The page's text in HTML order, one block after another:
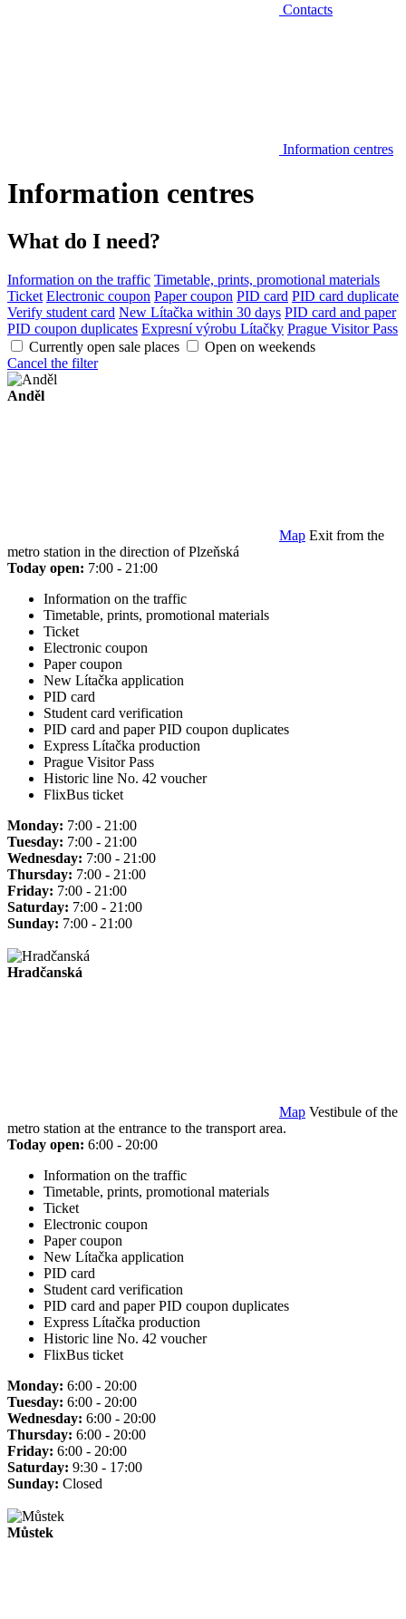
Contacts
Information centres
Information centres
What do I need?
Information on the traffic Timetable, prints, promotional materials
Ticket Electronic coupon Paper coupon PID card PID card duplicate
Verify student card New Lítačka within 30 days PID card and paper
PID coupon duplicates Expresní výrobu Lítačky Prague Visitor Pass
Currently open sale places
Open on weekends
Cancel the filter
Anděl
Map Exit from the
metro station in the direction of Plzeňská
Today open: 7:00 - 21:00
Information on the traffic
Timetable, prints, promotional materials
Ticket
Electronic coupon
Paper coupon
New Lítačka application
PID card
Student card verification
PID card and paper PID coupon duplicates
Express Lítačka production
Prague Visitor Pass
Historic line No. 42 voucher
FlixBus ticket
Monday: 7:00 - 21:00
Tuesday: 7:00 - 21:00
Wednesday: 7:00 - 21:00
Thursday: 7:00 - 21:00
Friday: 7:00 - 21:00
Saturday: 7:00 - 21:00
Sunday: 7:00 - 21:00
Hradčanská
Map Vestibule of the
metro station at the entrance to the transport area.
Today open: 6:00 - 20:00
Information on the traffic
Timetable, prints, promotional materials
Ticket
Electronic coupon
Paper coupon
New Lítačka application
PID card
Student card verification
PID card and paper PID coupon duplicates
Express Lítačka production
Historic line No. 42 voucher
FlixBus ticket
Monday: 6:00 - 20:00
Tuesday: 6:00 - 20:00
Wednesday: 6:00 - 20:00
Thursday: 6:00 - 20:00
Friday: 6:00 - 20:00
Saturday: 9:30 - 17:00
Sunday: Closed
Můstek